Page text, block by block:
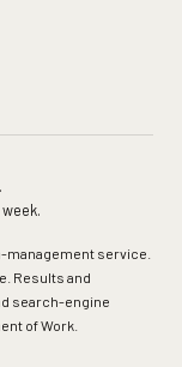
service.
Results and
search-engine
of Work.